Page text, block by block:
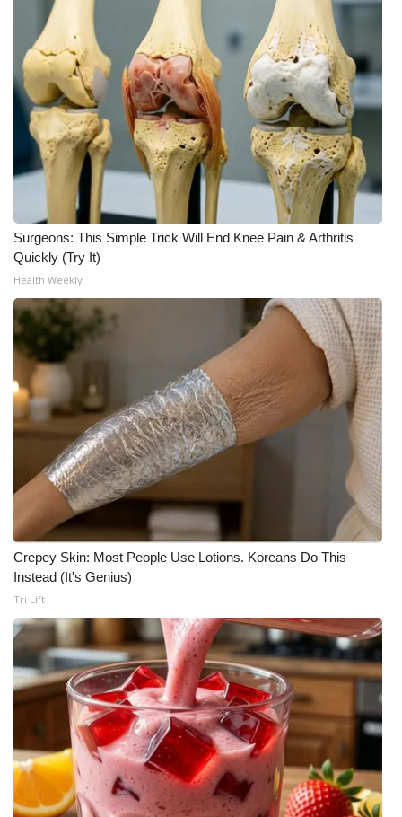
Surgeons: This Simple Trick Will End Knee Pain & Arthritis
Quickly (Try It)
Health Weekly
Crepey Skin: Most People Use Lotions. Koreans Do This
Instead (It's Genius)
Tri Lift